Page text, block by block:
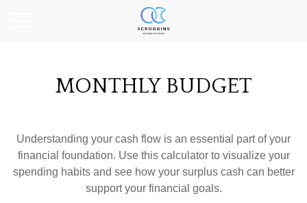
MONTHLY BUDGET
Understanding your cash flow is an essential part of your
financial foundation. Use this calculator to visualize your
spending habits and see how your surplus cash can better
support your financial goals.